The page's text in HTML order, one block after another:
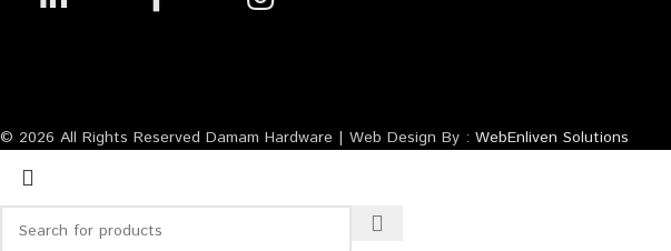
© 2026 All Rights Reserved Damam Hardware | Web Design By : WebEnliven Solutions